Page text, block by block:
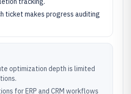
ticket makes progress auditing
optimization depth is limited
for ERP and CRM workflows